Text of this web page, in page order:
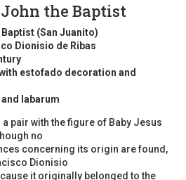
the Baptist
(San Juanito)
Dionisio de Ribas
estofado decoration and
labarum
pair with the figure of Baby Jesus
no
concerning its origin are found,
Dionisio
it originally belonged to the